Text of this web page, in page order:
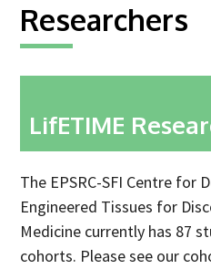
2020 Student Alumni
2021 Student Alumni
2022 Student Cohort
Partners
Stakeholder Partners
Industry Partners
Charity Partners
Researchers
LifETIME
The EPSRC-SFI Centre for
Engineered Tissues for
Medicine currently has 87
cohorts. Please see our